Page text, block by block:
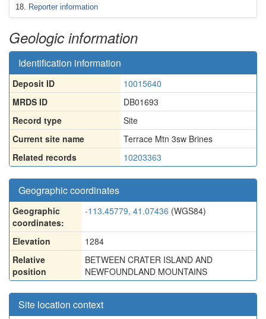
Reporter information
Geologic information
Identification information
Deposit ID
10015640
MRDS ID
DB01693
Record type
Site
Current site name
Terrace Mtn 3sw Brines
Related records
10203363
Geographic coordinates
Geographic
coordinates:
-113.45779, 41.07436 (WGS84)
Elevation
1284
Relative
position
BETWEEN CRATER ISLAND AND
NEWFOUNDLAND MOUNTAINS
Site location context